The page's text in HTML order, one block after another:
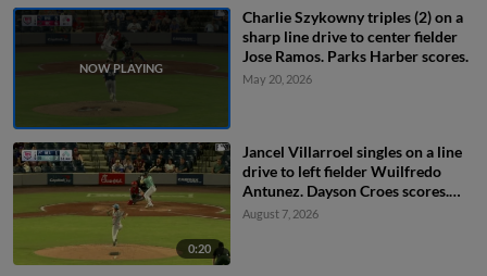
Charlie Szykowny triples (2) on a
sharp line drive to center fielder
Jose Ramos. Parks Harber scores.
May 20, 2026
0:20
Jancel Villarroel singles on a line
drive to left fielder Wuilfredo
Antunez. Dayson Croes scores.
Gavin Kilen to 3rd. Jancel
August 7, 2026